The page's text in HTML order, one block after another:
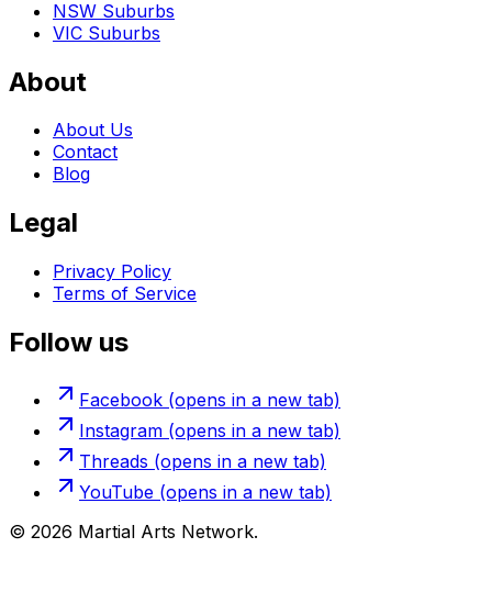
NSW Suburbs
VIC Suburbs
About
About Us
Contact
Blog
Legal
Privacy Policy
Terms of Service
Follow us
Facebook (opens in a new tab)
Instagram (opens in a new tab)
Threads (opens in a new tab)
YouTube (opens in a new tab)
© 2026 Martial Arts Network.